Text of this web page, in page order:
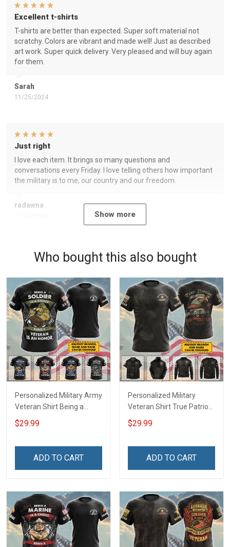
Sarah
11/25/2024
Excellent t-shirts
T-shirts are better than expected. Super soft material not
scratchy. Colors are vibrant and made well! Just as described
art work. Super quick delivery. Very pleased and will buy again
for them.
radawna
Just right
I love each item. It brings so many questions and
conversations every Friday. I love telling others how important
the military is to me, our country and our freedom.
Show more
Who bought this also bought
Personalized Military Army
Veteran Shirt Being a
Soldier Is A Choice Being A
Veteran Is An Honor
Remembrance Gift T-shirt
$29.99
ADD TO CART
Personalized Military
Veteran Shirt True Patriot
American Soldier Veterans
Day Memorial Day Gift T-
$29.99
ADD TO CART